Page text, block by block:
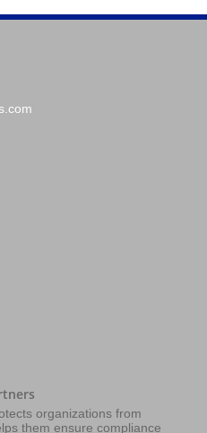
organizations from
them ensure compliance